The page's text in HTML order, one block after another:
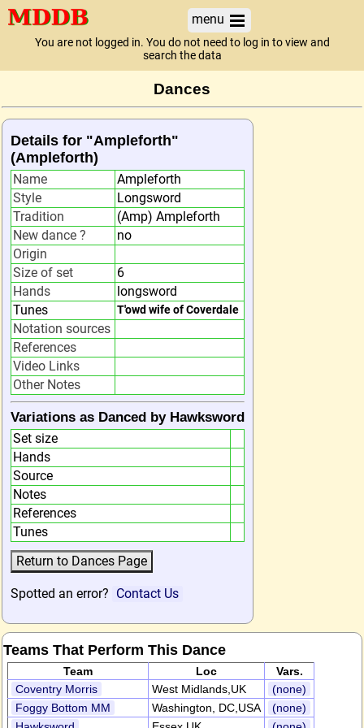
menu
You are not logged in. You do not need to log in to view and
search the data
Dances
Details for "Ampleforth"
(Ampleforth)
Name
Ampleforth
Style
Longsword
Tradition
(Amp) Ampleforth
New dance ?
no
Origin
Size of set
6
Hands
longsword
Tunes
T'owd wife of Coverdale
Notation sources
References
Video Links
Other Notes
Variations as Danced by Hawksword
Set size
Hands
Source
Notes
References
Tunes
Spotted an error? Contact Us
Teams That Perform This Dance
Team Loc
Vars.
Coventry Morris
West Midlands,UK
(none)
Foggy Bottom MM
Washington, DC,USA
(none)